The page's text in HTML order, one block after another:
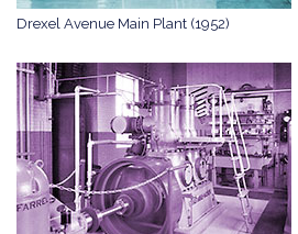
Drexel Avenue Main Plant (1952)